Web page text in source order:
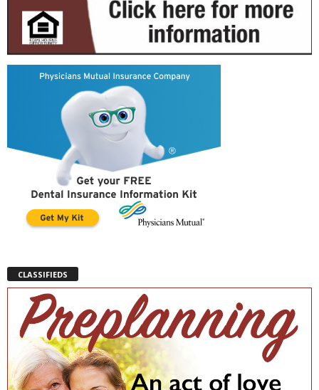
CLASSIFIEDS